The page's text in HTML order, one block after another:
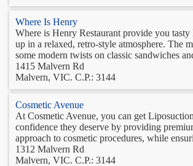
Where Is Henry
Where is Henry Restaurant provide you
up in a relaxed, retro-style atmosphere. The
some modern twists on classic sandwiches
1415 Malvern Rd
Malvern, VIC. C.P.: 3144
Cosmetic Avenue
At Cosmetic Avenue, you can get
confidence they deserve by providing
approach to cosmetic procedures, while
1312 Malvern Rd
Malvern, VIC. C.P.: 3144